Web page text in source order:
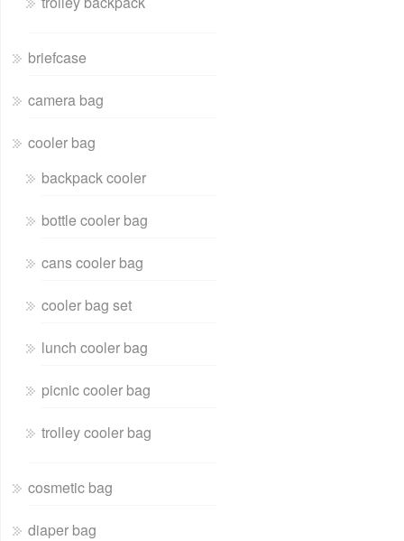
briefcase
camera bag
cooler bag
backpack cooler
bottle cooler bag
cans cooler bag
cooler bag set
lunch cooler bag
picnic cooler bag
trolley cooler bag
cosmetic bag
diaper bag